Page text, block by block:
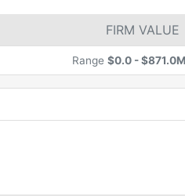
FIRM VALUE
Range $0.0 -$871.0M